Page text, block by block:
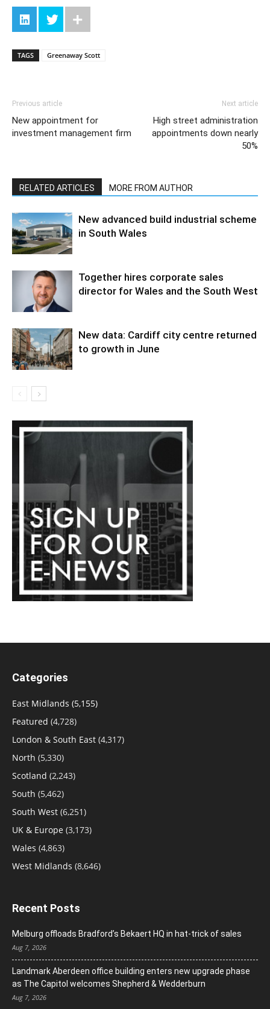
TAGS Greenaway Scott
Previous article
New appointment for
investment management firm
Next article
High street administration
appointments down nearly
50%
RELATED ARTICLES MORE FROM AUTHOR
New advanced build industrial scheme
in South Wales
Together hires corporate sales
director for Wales and the South West
New data: Cardiff city centre returned
to growth in June
Categories
East Midlands (5,155)
Featured (4,728)
London & South East (4,317)
North (5,330)
Scotland (2,243)
South (5,462)
South West (6,251)
UK & Europe (3,173)
Wales (4,863)
West Midlands (8,646)
Recent Posts
Melburg offloads Bradford’s Bekaert HQ in hat-trick of sales
Aug 7, 2026
Landmark Aberdeen office building enters new upgrade phase
as The Capitol welcomes Shepherd & Wedderburn
Aug 7, 2026